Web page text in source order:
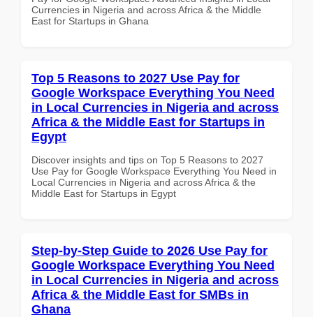
Currencies in Nigeria and across Africa & the Middle
East for Startups in Ghana
Top 5 Reasons to 2027 Use Pay for
Google Workspace Everything You Need
in Local Currencies in Nigeria and across
Africa & the Middle East for Startups in
Egypt
Discover insights and tips on Top 5 Reasons to 2027
Use Pay for Google Workspace Everything You Need in
Local Currencies in Nigeria and across Africa & the
Middle East for Startups in Egypt
Step-by-Step Guide to 2026 Use Pay for
Google Workspace Everything You Need
in Local Currencies in Nigeria and across
Africa & the Middle East for SMBs in
Ghana